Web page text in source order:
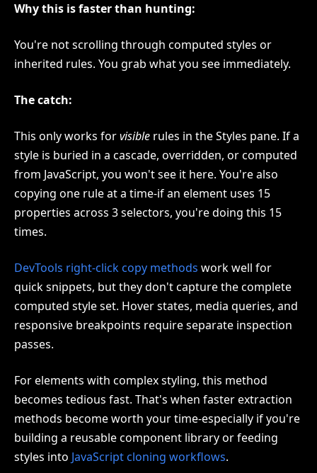
Why this is faster than hunting:
You're not scrolling through computed styles or
inherited rules. You grab what you see immediately.
The catch:
This only works forvisible rules in the Styles pane. If a
style is buried in a cascade, overridden, or computed
from JavaScript, you won't see it here. You're also
copying one rule at a time-if an element uses 15
properties across 3 selectors, you're doing this 15
times.
DevTools right-click copy methods work well for
quick snippets, but they don't capture the complete
computed style set. Hover states, media queries, and
responsive breakpoints require separate inspection
passes.
For elements with complex styling, this method
becomes tedious fast. That's when faster extraction
methods become worth your time-especially if you're
building a reusable component library or feeding
styles into JavaScript cloning workflows.